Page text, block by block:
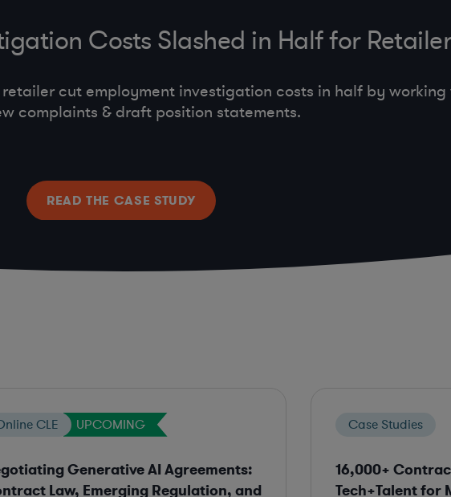
Costs Slashed in Half for
cut employment investigation costs in half by working
complaints & draft position statements.
READ THE CASE STUDY
CLE UPCOMING
Generative AI Agreements:
Law, Emerging Regulation, and
Case Studies
16,000+
Tech+Talent for